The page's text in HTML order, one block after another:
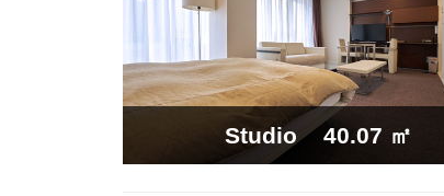
Studio 40.07 ㎡